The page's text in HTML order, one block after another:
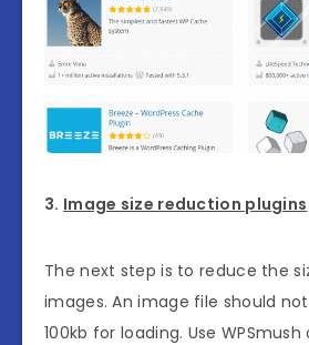
3. Image size reduction plugins
The next step is to reduce the
images. An image file should
100kb for loading. Use WPSmush